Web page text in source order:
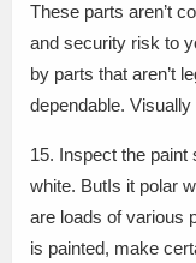
These parts aren’t
and security risk to
by parts that aren’t
dependable.
15. Inspect the paint
white. ButIs it polar
are loads of various
is painted, make